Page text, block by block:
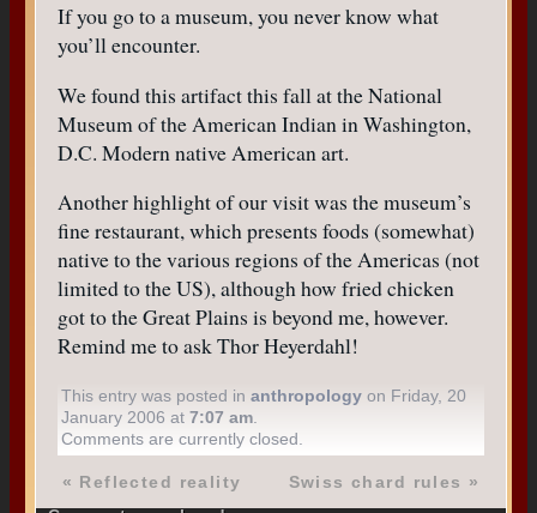
If you go to a museum, you never know what
you’ll encounter.
We found this artifact this fall at the National
Museum of the American Indian in Washington,
D.C. Modern native American art.
Another highlight of our visit was the museum’s
fine restaurant, which presents foods (somewhat)
native to the various regions of the Americas (not
limited to the US), although how fried chicken
got to the Great Plains is beyond me, however.
Remind me to ask Thor Heyerdahl!
This entry was posted inanthropology on Friday, 20
January 2006 at7:07 am.
Comments are currently closed.
« Reflected reality Swiss chard rules »